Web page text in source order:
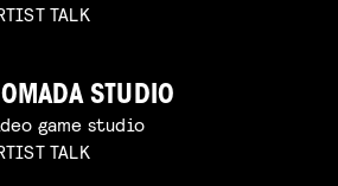
TALK
STUDIO
game studio
TALK